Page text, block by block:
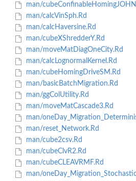
man/
man/calcVinSph.Rd
man/calcHaversine.Rd
man/cubeXShredderY.Rd
man/moveMatDiagOneCity.Rd
man/calcLognormalKernel.Rd
man/cubeHomingDriveSM.Rd
man/basicBatchMigration.Rd
man/ggColUtility.Rd
man/moveMatCascade3.Rd
man/
man/reset_Network.Rd
man/cube2csv.Rd
man/cubeClvR2.Rd
man/cubeCLEAVRMF.Rd
man/